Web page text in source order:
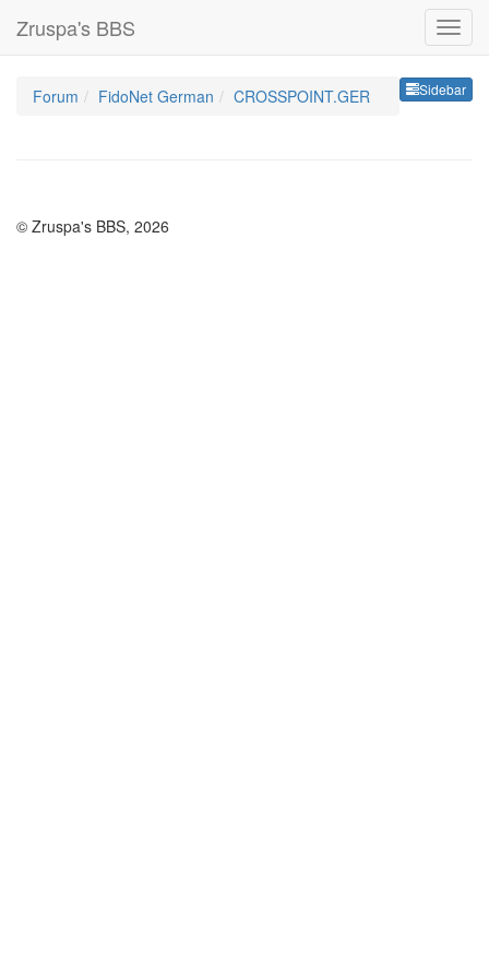
Zruspa's BBS
Sidebar
Forum FidoNet German CROSSPOINT.GER
© Zruspa's BBS, 2026